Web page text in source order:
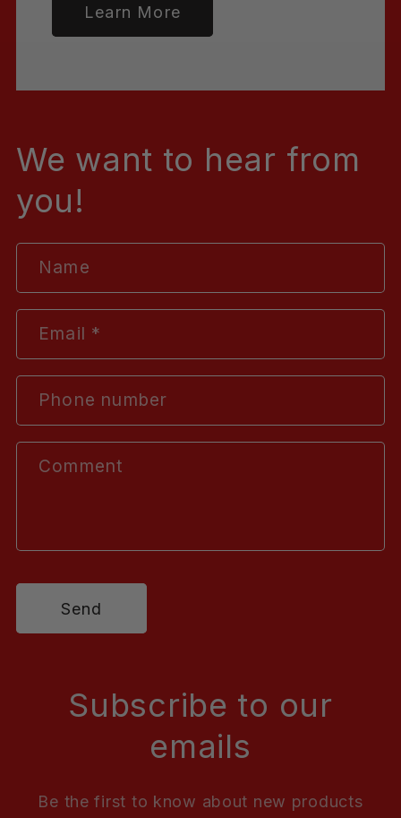
Learn More
We want to hear from
you!
Name
Email *
Phone number
Comment
Send
Subscribe to our
emails
Be the first to know about new products